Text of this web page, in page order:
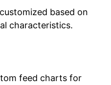
based on
characteristics.
feed charts for